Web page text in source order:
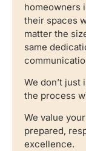
homeowners
their spaces
matter the
same
We don’t
the process
We value
prepared,
excellence.